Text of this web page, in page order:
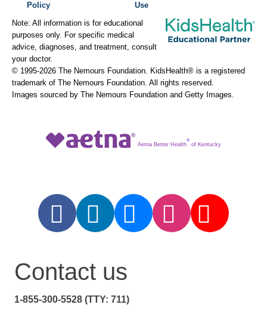
Policy
Use
Note: All information is for educational
purposes only. For specific medical
advice, diagnoses, and treatment, consult
your doctor.
© 1995-2026 The Nemours Foundation. KidsHealth® is a registered
trademark of The Nemours Foundation. All rights reserved.
Images sourced by The Nemours Foundation and Getty Images.
Aetna Better Health
®
of Kentucky
Contact us
1-855-300-5528 (TTY: 711)